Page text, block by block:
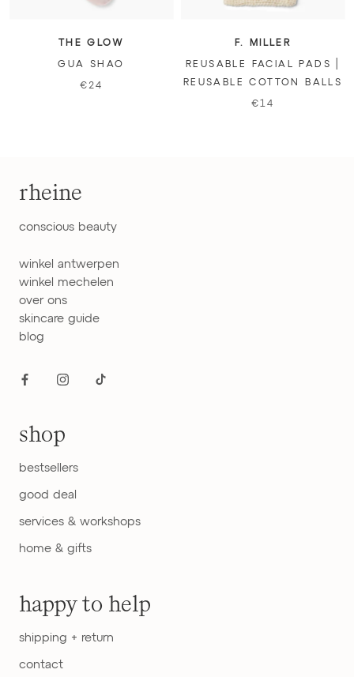
THE GLOW
GUA SHAO
€24
F. MILLER
REUSABLE FACIAL PADS |
REUSABLE COTTON BALLS
€14
rheine
conscious beauty
winkel antwerpen
winkel mechelen
over ons
skincare guide
blog
shop
bestsellers
good deal
services & workshops
home & gifts
happy to help
shipping + return
contact